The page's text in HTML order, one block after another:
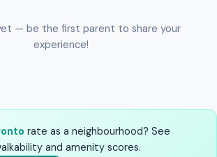
— be the first parent to share your
experience!
rate as a neighbourhood? See
and amenity scores.